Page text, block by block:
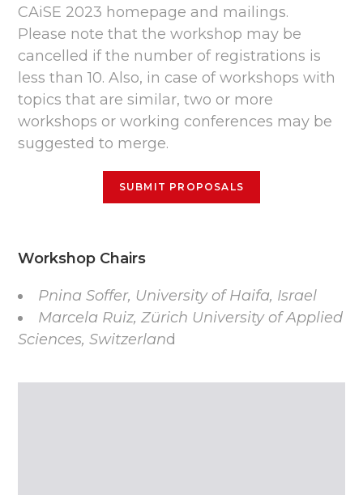
CAiSE 2023 homepage and mailings.
Please note that the workshop may be
cancelled if the number of registrations is
less than 10. Also, in case of workshops with
topics that are similar, two or more
workshops or working conferences may be
suggested to merge.
SUBMIT PROPOSALS
Workshop Chairs
Pnina Soffer, University of Haifa, Israel
Marcela Ruiz, Zürich University of Applied
Sciences, Switzerland